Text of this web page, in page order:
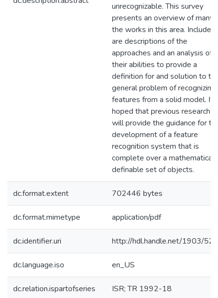
unrecognizable. This survey
presents an overview of many
the works in this area. Included
are descriptions of the
approaches and an analysis of
their abilities to provide a
definition for and solution to
general problem of recognizing
features from a solid model. It
hoped that previous research
will provide the guidance for
development of a feature
recognition system that is
complete over a
definable set of objects.
dc.format.extent 702446 bytes
dc.format.mimetype application/pdf
dc.identifier.uri http://hdl.handle.net/1903/
dc.language.iso en_US
dc.relation.ispartofseries ISR; TR 1992-18